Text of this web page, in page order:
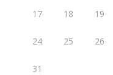
17 18 19
24 25 26
31